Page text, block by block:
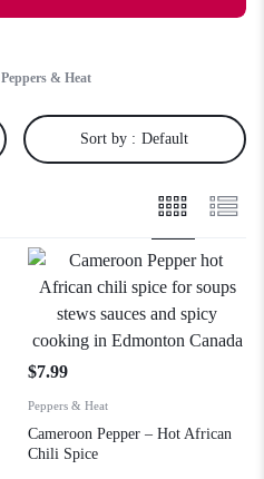
Peppers & Heat
Sort by : Default
$7.99
Peppers & Heat
Cameroon Pepper – Hot African
Chili Spice